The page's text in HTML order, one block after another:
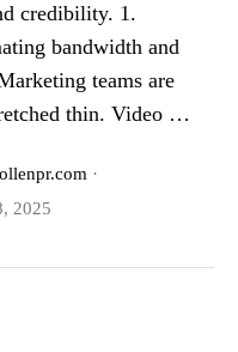
credibility. 1.
bandwidth and
teams are
thin. Video …
·
2025